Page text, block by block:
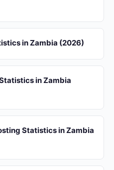
in Zambia (2026)
in Zambia
Statistics in Zambia